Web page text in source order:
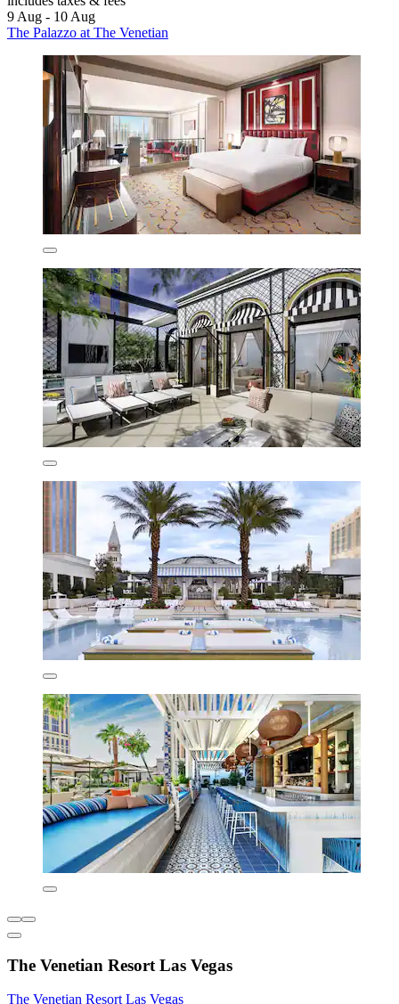
9 Aug - 10 Aug
The Palazzo at The Venetian
The Venetian Resort Las Vegas
The Venetian Resort Las Vegas